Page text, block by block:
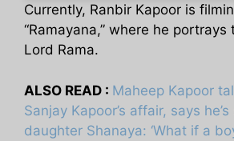
Currently, Ranbir Kapoor is
“Ramayana,” where he
Lord Rama.
ALSO READ : Maheep Kapoor
Sanjay Kapoor’s affair, says
daughter Shanaya: ‘What if a